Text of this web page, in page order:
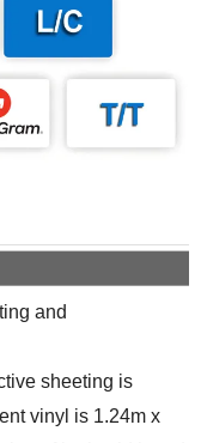
and
sheeting is
vinyl is 1.24m x